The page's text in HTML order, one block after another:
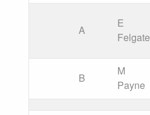
A
E
Felgate
B
M
Payne